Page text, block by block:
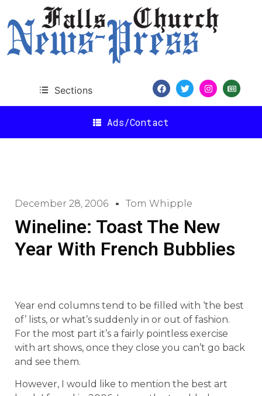
Sections
Ads/Contact
December 28, 2006 Tom Whipple
Wineline: Toast The New
Year With French Bubblies
Year end columns tend to be filled with ‘the best
of’ lists, or what’s suddenly in or out of fashion.
For the most part it’s a fairly pointless exercise
with art shows, once they close you can’t go back
and see them.
However, I would like to mention the best art